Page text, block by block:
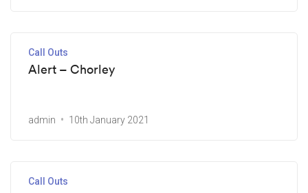
Call Outs
Alert – Chorley
admin 10th January 2021
Call Outs